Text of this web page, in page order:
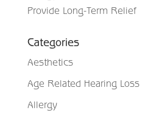
Provide Long-Term Relief
Categories
Aesthetics
Age Related Hearing Loss
Allergy